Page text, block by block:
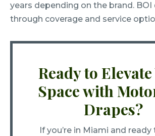
years depending on the brand. BOI
through coverage and service
Ready to
Space with
Drapes?
If you’re in Miami and